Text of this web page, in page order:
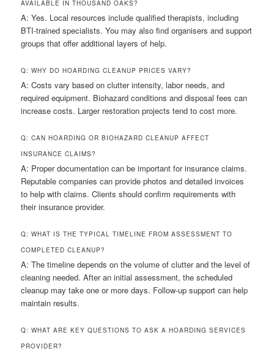
AVAILABLE IN THOUSAND OAKS?
A: Yes. Local resources include qualified therapists, including
BTI-trained specialists. You may also find organisers and support
groups that offer additional layers of help.
Q: WHY DO HOARDING CLEANUP PRICES VARY?
A: Costs vary based on clutter intensity, labor needs, and
required equipment. Biohazard conditions and disposal fees can
increase costs. Larger restoration projects tend to cost more.
Q: CAN HOARDING OR BIOHAZARD CLEANUP AFFECT
INSURANCE CLAIMS?
A: Proper documentation can be important for insurance claims.
Reputable companies can provide photos and detailed invoices
to help with claims. Clients should confirm requirements with
their insurance provider.
Q: WHAT IS THE TYPICAL TIMELINE FROM ASSESSMENT TO
COMPLETED CLEANUP?
A: The timeline depends on the volume of clutter and the level of
cleaning needed. After an initial assessment, the scheduled
cleanup may take one or more days. Follow-up support can help
maintain results.
Q: WHAT ARE KEY QUESTIONS TO ASK A HOARDING SERVICES
PROVIDER?